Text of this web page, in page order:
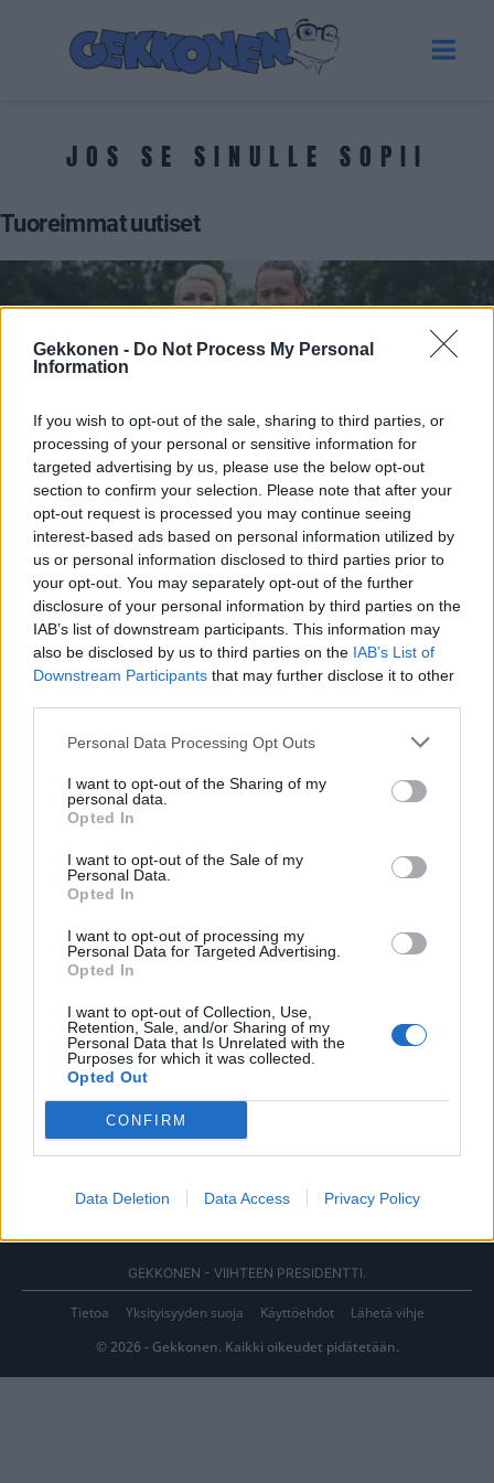
Gekkonen - Do Not Process My Personal
Information
If you wish to opt-out of the sale, sharing to third parties, or
processing of your personal or sensitive information for
targeted advertising by us, please use the below opt-out
section to confirm your selection. Please note that after your
opt-out request is processed you may continue seeing
interest-based ads based on personal information utilized by
us or personal information disclosed to third parties prior to
your opt-out. You may separately opt-out of the further
disclosure of your personal information by third parties on the
IAB’s list of downstream participants. This information may
also be disclosed by us to third parties on the IAB’s List of
Downstream Participants that may further disclose it to other
Personal Data Processing Opt Outs
I want to opt-out of the Sharing of my
personal data.
Opted In
I want to opt-out of the Sale of my
Personal Data.
Opted In
I want to opt-out of processing my
Personal Data for Targeted Advertising.
Opted In
I want to opt-out of Collection, Use,
Retention, Sale, and/or Sharing of my
Personal Data that Is Unrelated with the
Purposes for which it was collected.
Opted Out
CONFIRM
Data Deletion Data Access Privacy Policy
JOS SE SINULLE SOPII
Tuoreimmat uutiset
VIIHDE
Jouni Hynynen sai vaimonsa kyyneliin –
uskomattoman herkkä tulkinta Juicen kappaleesta
kolahti kovaa
GEKKONEN - VIIHTEEN PRESIDENTTI.
Tietoa Yksityisyyden suoja Käyttöehdot
Lähetä vihje
© 2026 - Gekkonen. Kaikki oikeudet pidätetään.